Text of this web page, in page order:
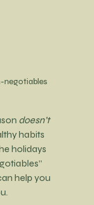
negotiables
doesn’t
habits
holidays
help you